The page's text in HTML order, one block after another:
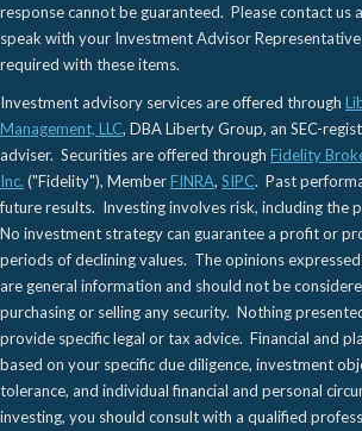
response cannot be guaranteed. Please contact
speak with your Investment Advisor
required with these items.
Investment advisory services are offered through
Management, LLC, DBA Liberty Group, an SEC-
adviser. Securities are offered through Fidelity
Inc. ("Fidelity"), MemberFINRA, SIPC. Past
future results. Investing involves risk, including the
No investment strategy can guarantee a profit or
periods of declining values. The opinions
are general information and should not be
purchasing or selling any security. Nothing
provide specific legal or tax advice. Financial and
based on your specific due diligence, investment
tolerance, and individual financial and personal
investing, you should consult with a qualified